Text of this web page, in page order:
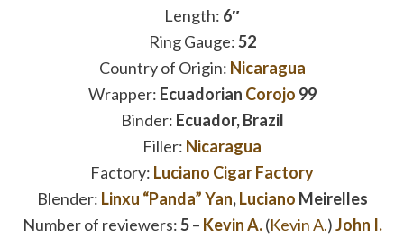
Length: 6″
Ring Gauge:52
Country of Origin: Nicaragua
Wrapper: Ecuadorian Corojo 99
Binder: Ecuador, Brazil
Filler: Nicaragua
Factory: Luciano Cigar Factory
Blender: Linxu “Panda” Yan,Luciano Meirelles
Number of reviewers:5– Kevin A. (Kevin A.)John I.